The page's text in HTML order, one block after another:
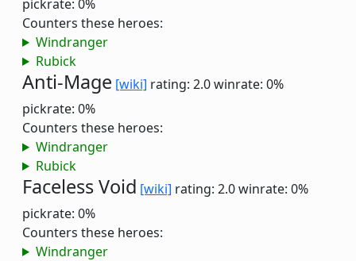
pickrate: 0%
Counters these heroes:
Windranger
Rubick
Anti-Mage [wiki] rating: 2.0winrate: 0%
pickrate: 0%
Counters these heroes:
Windranger
Rubick
Faceless Void [wiki] rating: 2.0winrate: 0%
pickrate: 0%
Counters these heroes:
Windranger